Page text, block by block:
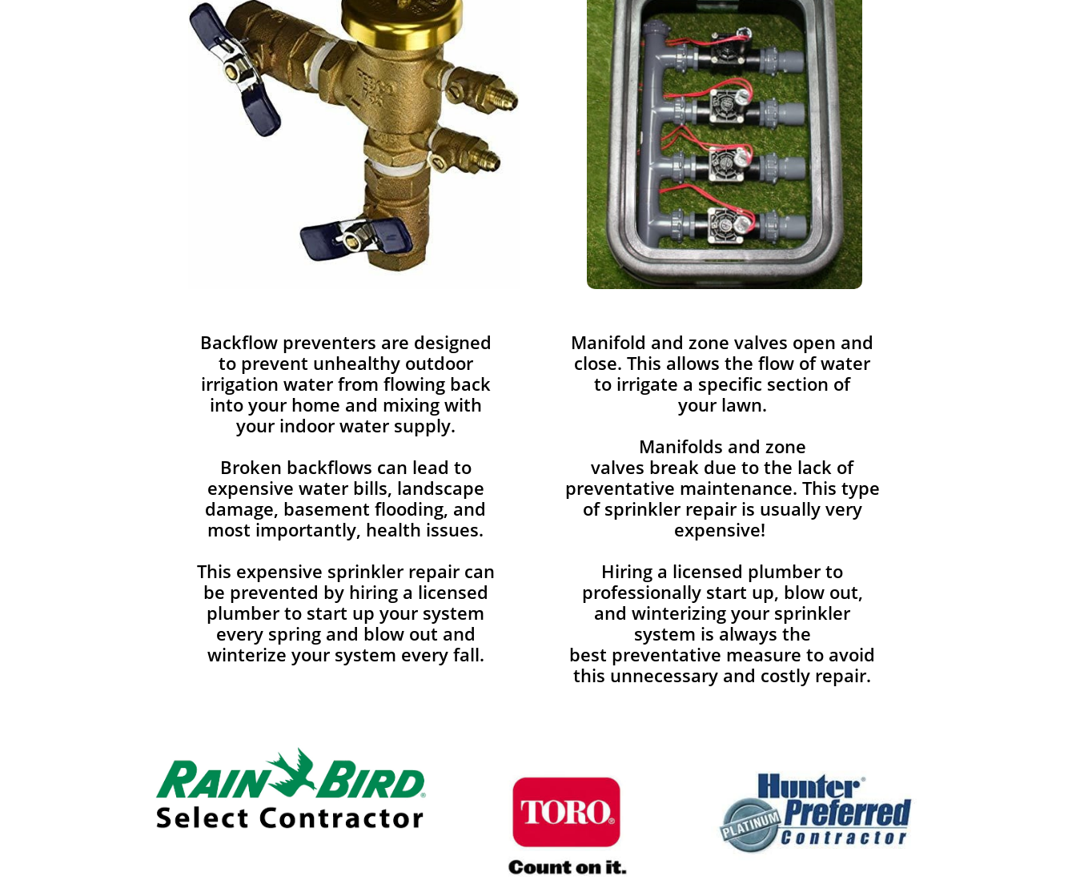
Backflow preventers are designed
to prevent unhealthy outdoor
irrigation water from flowing back
into your home and mixing with
your indoor water supply.
Broken backflows can lead to
expensive water bills, landscape
damage, basement flooding, and
most importantly, health issues.
This expensive sprinkler repair can
be prevented by hiring a licensed
plumber to start up your system
every spring and blow out and
winterize your system every fall.
​Manifold and zone valves open and
close. This allows the flow of water
to irrigate a specific section of
your lawn.
Manifolds and zone
valves break due to the lack of
preventative maintenance. This type
of sprinkler repair is usually very
expensive!
Hiring a licensed plumber to
professionally start up, blow out,
and winterizing your sprinkler
system is always the
best preventative measure to avoid
this unnecessary and costly repair.